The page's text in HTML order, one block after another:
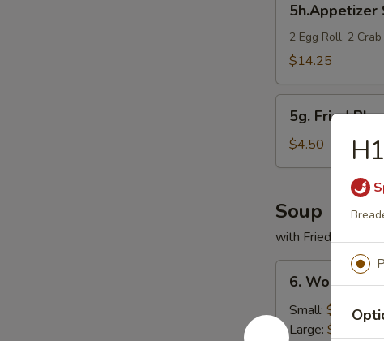
Sampler
5h.Appetizer
2 Egg Roll, 2
$14.25
Fried
Plantain
5g. Fried
$4.50
Soup
with Fried Noodles
Wonton
Soup
6. Wonton
Small: $3.95
Large: $5.95